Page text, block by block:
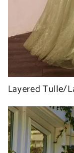
Layered Tulle/